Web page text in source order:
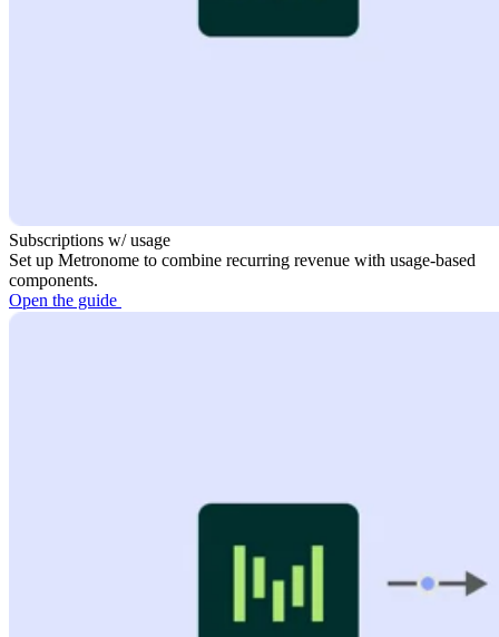
Subscriptions w/ usage
Set up Metronome to combine recurring revenue with usage-based
components.
Open the guide